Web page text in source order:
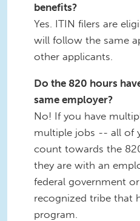
benefits?
Yes. ITIN filers are
will follow the same
other applicants.
Do the 820 hours
same employer?
No! If you have
multiple jobs -- all of
count towards the
they are with an
federal government
recognized tribe that
program.